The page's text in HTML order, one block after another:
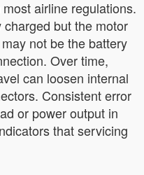
airline regulations.
but the motor
not be the battery
Over time,
can loosen internal
Consistent error
or power output in
that servicing